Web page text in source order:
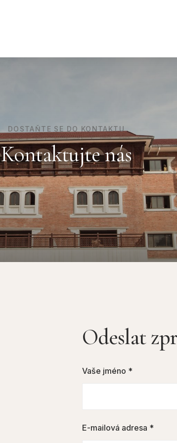
DOSTAŇTE SE DO KONTAKTU
Kontaktujte nás
Odeslat
Vaše jméno *
E-mailová adresa *